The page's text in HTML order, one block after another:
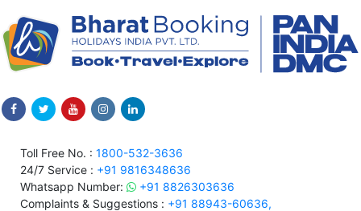
Toll Free No. : 1800-532-3636
24/7 Service : +91 9816348636
Whatsapp Number:
+91 8826303636
Complaints & Suggestions : +91 88943-60636,